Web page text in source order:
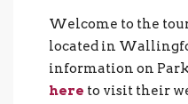
Welcome to the
located in
information on
here to visit their